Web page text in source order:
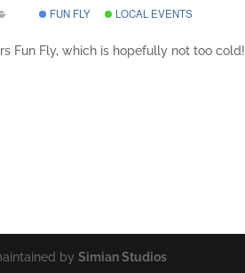
FUN FLY LOCAL EVENTS
Fun Fly, which is hopefully not too cold!
bySimian Studios